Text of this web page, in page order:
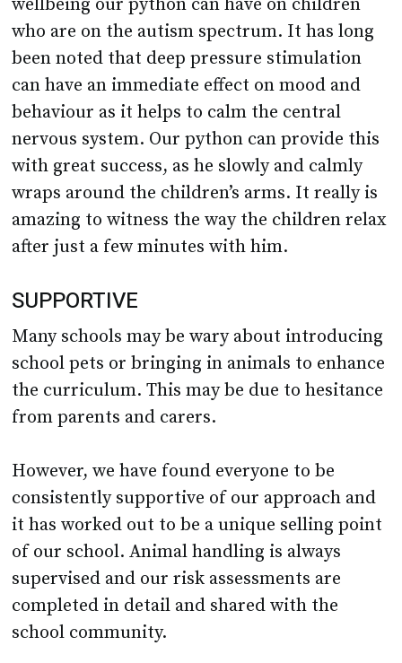
been noted that deep pressure stimulation
can have an immediate effect on mood and
behaviour as it helps to calm the central
nervous system. Our python can provide this
with great success, as he slowly and calmly
wraps around the children’s arms. It really is
amazing to witness the way the children relax
after just a few minutes with him.
SUPPORTIVE
Many schools may be wary about introducing
the curriculum. This may be due to hesitance
from parents and carers.
However, we have found everyone to be
it has worked out to be a unique selling point
of our school. Animal handling is always
supervised and our risk assessments are
completed in detail and shared with the
school community.
Although there may be a degree of additional